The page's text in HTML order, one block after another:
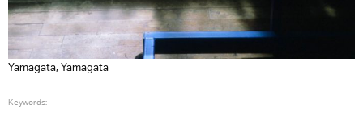
Yamagata, Yamagata
Keywords: